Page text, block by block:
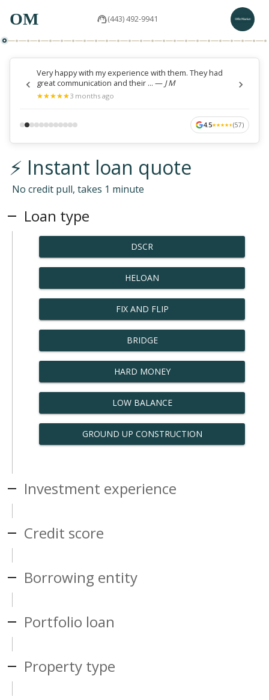
OM (443) 492-9941
Very happy with my experience with them. They had
great communication and their ... — J M
★
★★
★★
★★
★★
★3 months ago
4.5★
★★
★★
★★
★★
★(57)
⚡ Instant loan quote
No credit pull, takes 1 minute
Loan type
DSCR
HELOAN
FIX AND FLIP
BRIDGE
HARD MONEY
LOW BALANCE
GROUND UP CONSTRUCTION
Investment experience
Credit score
Borrowing entity
Portfolio loan
Property type